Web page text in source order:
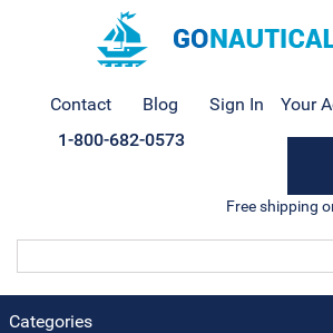
Contact Blog Sign In Your
1-800-682-0573
Free shipping
Categories